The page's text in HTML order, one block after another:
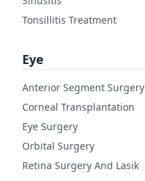
Tonsillitis Treatment
Eye
Anterior Segment Surgery
Corneal Transplantation
Eye Surgery
Orbital Surgery
Retina Surgery And Lasik